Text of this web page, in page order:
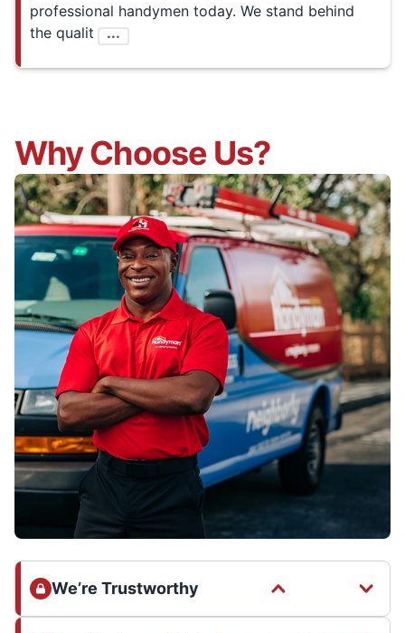
professional handymen today. We stand behind
the qualit
...
Why Choose Us?
We’re Trustworthy